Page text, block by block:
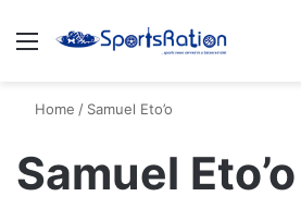
Menu
Home / Samuel Eto’o
Samuel Eto’o